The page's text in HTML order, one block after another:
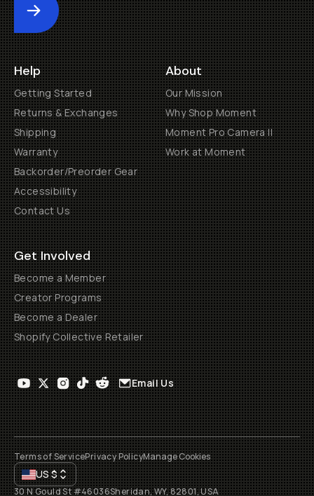
Submit
Help
Getting Started
Returns & Exchanges
Shipping
Warranty
Backorder/Preorder Gear
Accessibility
Contact Us
About
Our Mission
Why Shop Moment
Moment Pro Camera II
Work at Moment
Get Involved
Become a Member
Creator Programs
Become a Dealer
Shopify Collective Retailer
Email Us
Terms of ServicePrivacy PolicyManage Cookies
US$
30 N Gould St #46036Sheridan, WY, 82801, USA